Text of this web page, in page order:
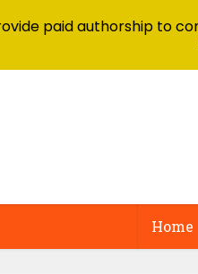
Home
paid authorship to